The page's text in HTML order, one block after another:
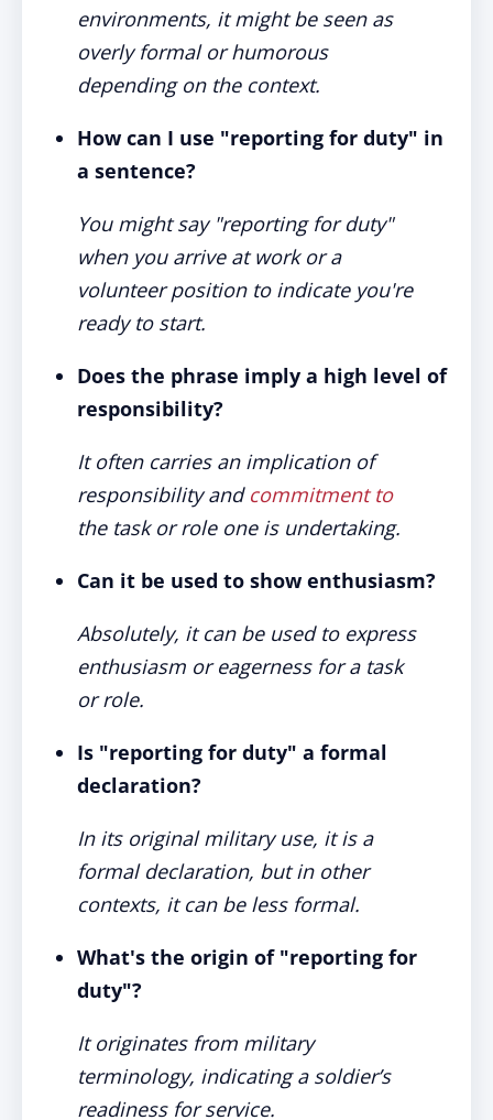
environments, it might be seen as
overly formal or humorous
depending on the context.
How can I use "reporting for duty" in
a sentence?
You might say "reporting for duty"
when you arrive at work or a
volunteer position to indicate you're
ready to start.
Does the phrase imply a high level of
responsibility?
It often carries an implication of
responsibility and commitment to
the task or role one is undertaking.
Can it be used to show enthusiasm?
Absolutely, it can be used to express
enthusiasm or eagerness for a task
or role.
Is "reporting for duty" a formal
declaration?
In its original military use, it is a
formal declaration, but in other
contexts, it can be less formal.
What's the origin of "reporting for
duty"?
It originates from military
terminology, indicating a soldier’s
readiness for service.